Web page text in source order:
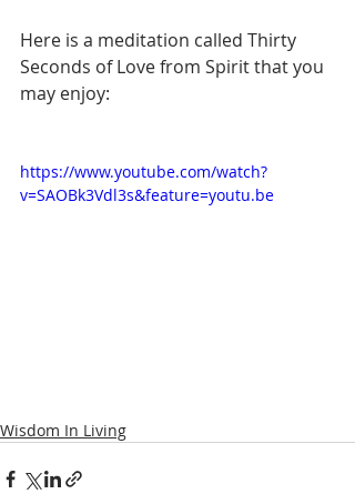
Here is a meditation called Thirty
Seconds of Love from Spirit that you
may enjoy:
https://www.youtube.com/watch?
v=SAOBk3Vdl3s&feature=youtu.be
Wisdom In Living